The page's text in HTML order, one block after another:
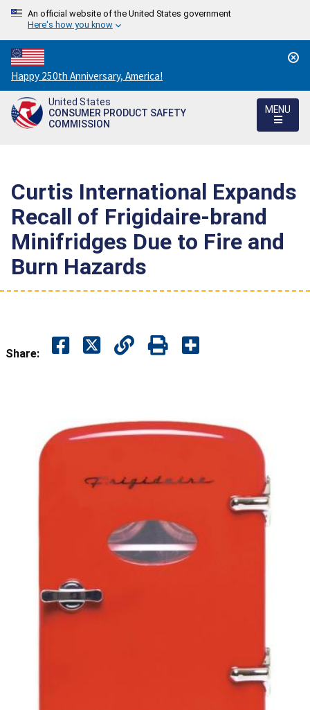
An official website of the United States government
Here's how you know
Countdown
to
America's
250th
Happy 250th Anniversary, America!
United States
CONSUMER PRODUCT SAFETY
COMMISSION
MENU
Curtis International Expands
Recall of Frigidaire-brand
Minifridges Due to Fire and
Burn Hazards
Share: